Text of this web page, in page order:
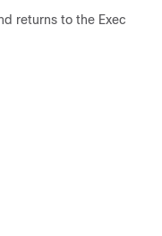
returns to the Exec